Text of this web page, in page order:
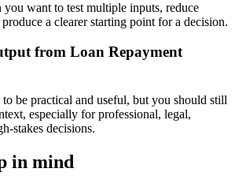
want to test multiple inputs, reduce
a clearer starting point for a decision.
from Loan Repayment
be practical and useful, but you should still
especially for professional, legal,
stakes decisions.
in mind